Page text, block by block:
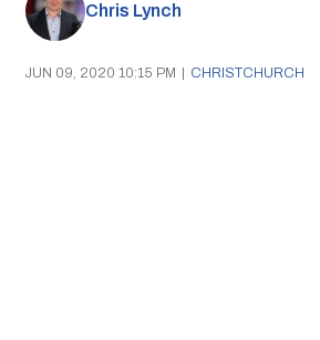
Chris Lynch
JUN 09, 2020 10:15 PM | CHRISTCHURCH